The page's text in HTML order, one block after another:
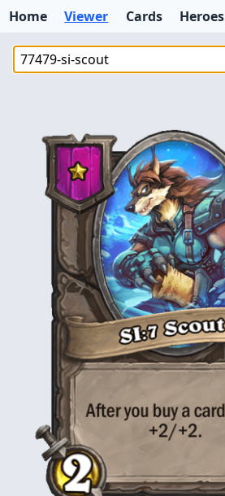
Home Viewer Cards Heroes